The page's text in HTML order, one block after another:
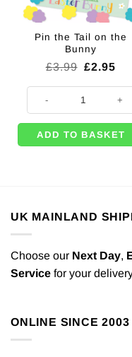
Pin the Tail on the
Bunny
£3.99 Original
was:
£3.99.
£2.95
is:
Pin the Tail on the Bunny
ADD TO BASKET
UK MAINLAND
Choose our Next Day,
Service for your
ONLINE SINCE 2003